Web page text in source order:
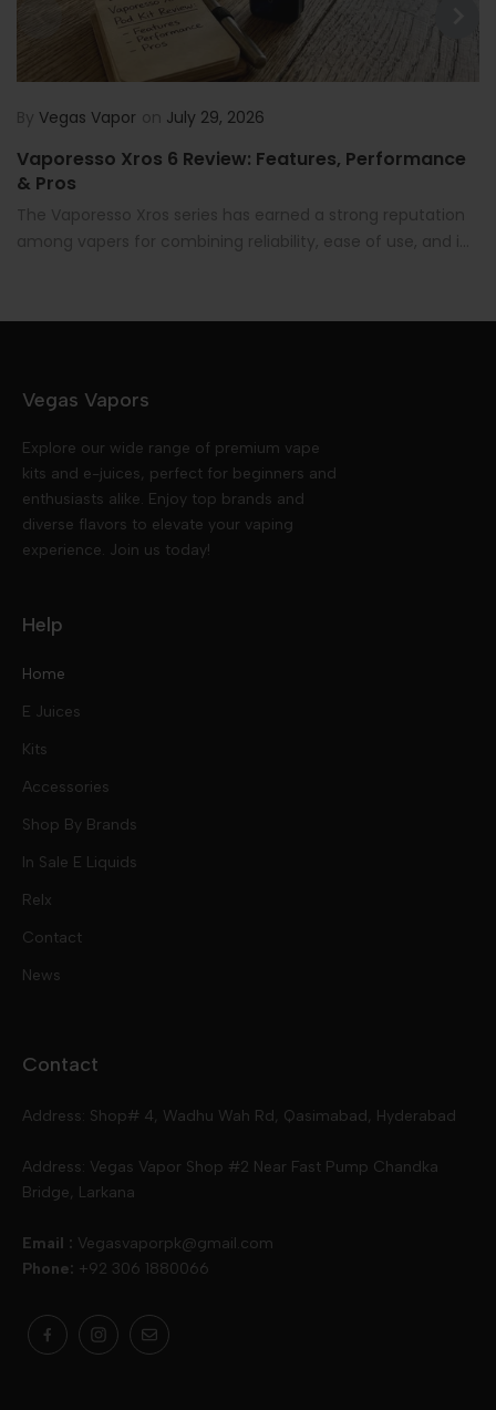
By Vegas Vapor on July 29, 2026
Vaporesso Xros 6 Review: Features, Performance
& Pros
The Vaporesso Xros series has earned a strong reputation
among vapers for combining reliability, ease of use, and i...
Vegas Vapors
Explore our wide range of premium vape
kits and e-juices, perfect for beginners and
enthusiasts alike. Enjoy top brands and
diverse flavors to elevate your vaping
experience. Join us today!
Help
Home
E Juices
Kits
Disposables
Accessories
Shop By Brands
Drip Down
Skwezed
Geekvape
Smok
Slugger
MNKE Bars
In Sale E Liquids
Relx
Contact
News
Contact
Address: Shop# 4, Wadhu Wah Rd, Qasimabad, Hyderabad
Address: Vegas Vapor Shop #2 Near Fast Pump Chandka
Bridge, Larkana
Email : Vegasvaporpk@gmail.com
Phone: +92 306 1880066